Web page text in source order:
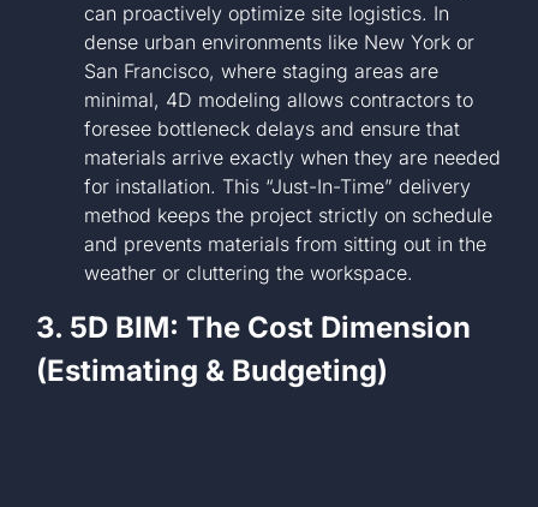
can proactively optimize site logistics. In
dense urban environments like New York or
San Francisco, where staging areas are
minimal, 4D modeling allows contractors to
foresee bottleneck delays and ensure that
materials arrive exactly when they are needed
for installation. This “Just-In-Time” delivery
method keeps the project strictly on schedule
and prevents materials from sitting out in the
weather or cluttering the workspace.
3. 5D BIM: The Cost Dimension
(Estimating & Budgeting)